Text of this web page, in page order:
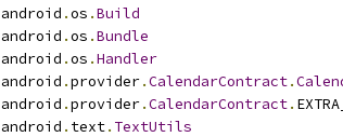
android .os .Build
android .os .Bundle
android .os .Handler
android .provider.CalendarContract.
android .provider.CalendarContract.
android . text. TextUtils